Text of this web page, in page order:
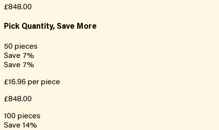
£848.00
Pick Quantity, Save More
50 pieces
Save 7%
Save 7%
£16.96 per piece
£848.00
100 pieces
Save 14%